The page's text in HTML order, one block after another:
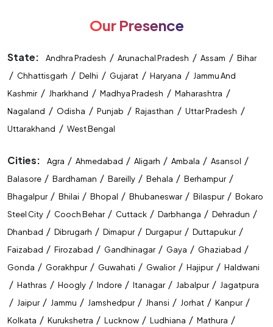
Our Presence
State: Andhra Pradesh / Arunachal Pradesh / Assam / Bihar
/ Chhattisgarh / Delhi / Gujarat / Haryana / Jammu And
Kashmir/ Jharkhand / Madhya Pradesh / Maharashtra /
Nagaland / Odisha / Punjab / Rajasthan / Uttar Pradesh /
Uttarakhand / West Bengal
Cities: Agra / Ahmedabad / Aligarh / Ambala / Asansol /
Balasore / Bardhaman / Bareilly / Behala / Berhampur /
Bhagalpur / Bhilai / Bhopal / Bhubaneswar / Bilaspur / Bokaro
Steel City / Cooch Behar / Cuttack / Darbhanga / Dehradun /
Dhanbad / Dibrugarh / Dimapur / Durgapur / Duttapukur /
Faizabad / Firozabad / Gandhinagar / Gaya / Ghaziabad /
Gonda / Gorakhpur / Guwahati / Gwalior / Hajipur / Haldwani
/ Hathras / Hoogly / Indore / Itanagar / Jabalpur / Jagatpura
/ Jaipur / Jammu / Jamshedpur / Jhansi / Jorhat / Kanpur /
Kolkata / Kurukshetra / Lucknow / Ludhiana / Mathura /